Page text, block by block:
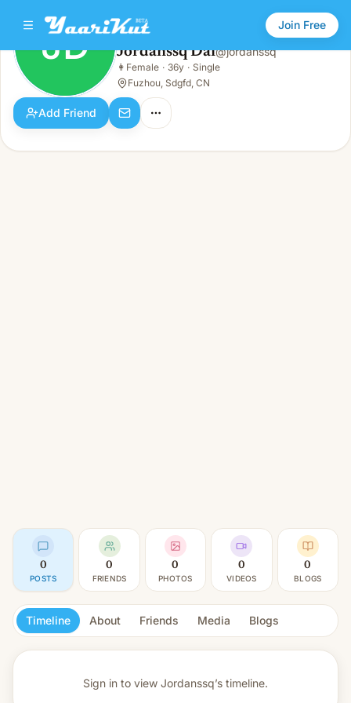
Join Free
JD Jordanssq Dai
Female · 36y · Single
JD Jordanssq Dai@jordanssq
👩 Female · 36y · Single
Fuzhou, Sdgfd, CN
Add Friend
0
POSTS
0
FRIENDS
0
PHOTOS
0
VIDEOS
0
BLOGS
Timeline About Friends Media Blogs
Sign in to view Jordanssq’s timeline.